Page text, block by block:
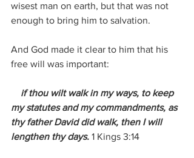
wisest man on earth, but that was not
enough to bring him to salvation.
And God made it clear to him that his
free will was important:
if thou wilt walk in my ways, to keep
my statutes and my commandments, as
thy father David did walk, then I will
lengthen thy days. 1 Kings 3:14